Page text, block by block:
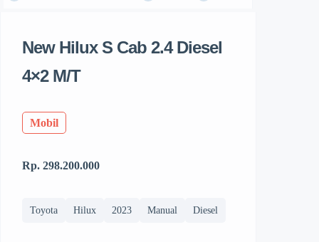
New Hilux S Cab 2.4 Diesel
4×2 M/T
Mobil
Rp. 298.200.000
Toyota Hilux 2023 Manual Diesel